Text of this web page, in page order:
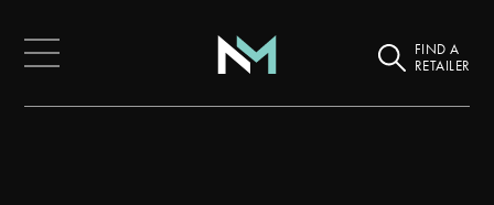
FIND A
RETAILER